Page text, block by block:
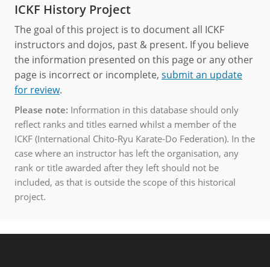
ICKF History Project
The goal of this project is to document all ICKF
instructors and dojos, past & present. If you believe
the information presented on this page or any other
page is incorrect or incomplete, submit an update
for review.
Please note: Information in this database should only
reflect ranks and titles earned whilst a member of the
ICKF (International Chito-Ryu Karate-Do Federation). In the
case where an instructor has left the organisation, any
rank or title awarded after they left should not be
included, as that is outside the scope of this historical
project.